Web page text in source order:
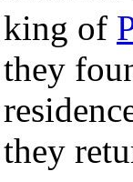
king of
they
they